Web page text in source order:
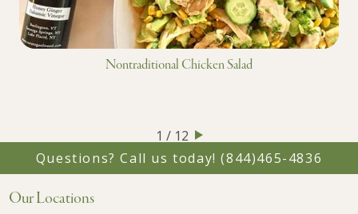
Nontraditional Chicken Salad
1 / 12
Questions? Call us today!(844)465-4836
Our Locations